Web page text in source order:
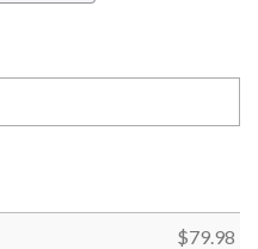
$79.98